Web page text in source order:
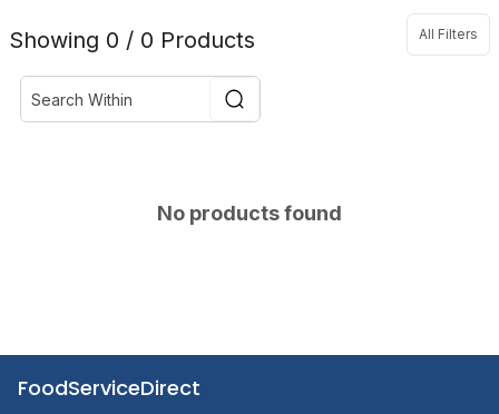
All Filters
Showing 0 / 0 Products
No products found